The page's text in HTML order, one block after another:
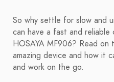
So why settle for slow and
can have a fast and
HOSAYA MF906? Read on
amazing device and how it
and work on the go.